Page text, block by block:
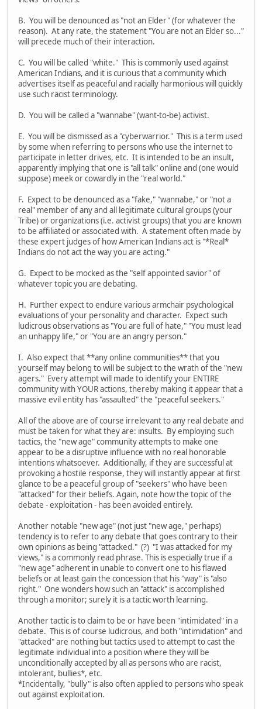
B. You will be denounced as "not an Elder" (for whatever the
reason). At any rate, the statement "You are not an Elder so..."
will precede much of their interaction.
C. You will be called "white." This is commonly used against
American Indians, and it is curious that a community which
advertises itself as peaceful and racially harmonious will quickly
use such racist terminology.
D. You will be called a "wannabe" (want-to-be) activist.
E. You will be dismissed as a "cyberwarrior." This is a term used
by some when referring to persons who use the internet to
participate in letter drives, etc. It is intended to be an insult,
apparently implying that one is "all talk" online and (one would
suppose) meek or cowardly in the "real world."
F. Expect to be denounced as a "fake," "wannabe," or "not a
real" member of any and all legitimate cultural groups (your
Tribe) or organizations (i.e. activist groups) that you are known
to be affiliated or associated with. A statement often made by
these expert judges of how American Indians act is "*Real*
Indians do not act the way you are acting."
G. Expect to be mocked as the "self appointed savior" of
whatever topic you are debating.
H. Further expect to endure various armchair psychological
evaluations of your personality and character. Expect such
ludicrous observations as "You are full of hate," "You must lead
an unhappy life," or "You are an angry person."
I. Also expect that **any online communities** that you
yourself may belong to will be subject to the wrath of the "new
agers." Every attempt will made to identify your ENTIRE
community with YOUR actions, thereby making it appear that a
massive evil entity has "assaulted" the "peaceful seekers."
All of the above are of course irrelevant to any real debate and
must be taken for what they are: insults. By employing such
tactics, the "new age" community attempts to make one
appear to be a disruptive influence with no real honorable
intentions whatsoever. Additionally, if they are successful at
provoking a hostile response, they will instantly appear at first
glance to be a peaceful group of "seekers" who have been
"attacked" for their beliefs. Again, note how the topic of the
debate - exploitation - has been avoided entirely.
Another notable "new age" (not just "new age," perhaps)
tendency is to refer to any debate that goes contrary to their
own opinions as being "attacked." (?) "I was attacked for my
views," is a commonly read phrase. This is especially true if a
"new age" adherent in unable to convert one to his flawed
beliefs or at least gain the concession that his "way" is "also
right." One wonders how such an "attack" is accomplished
through a monitor; surely it is a tactic worth learning.
Another tactic is to claim to be or have been "intimidated" in a
debate. This is of course ludicrous, and both "intimidation" and
"attacked" are nothing but tactics used to attempt to cast the
legitimate individual into a position where they will be
unconditionally accepted by all as persons who are racist,
intolerant, bullies*, etc.
*Incidentally, "bully" is also often applied to persons who speak
out against exploitation.